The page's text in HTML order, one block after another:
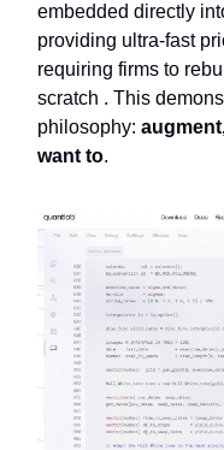
embedded directly
providing ultra-fast
requiring firms to
scratch . This
philosophy:
want to.